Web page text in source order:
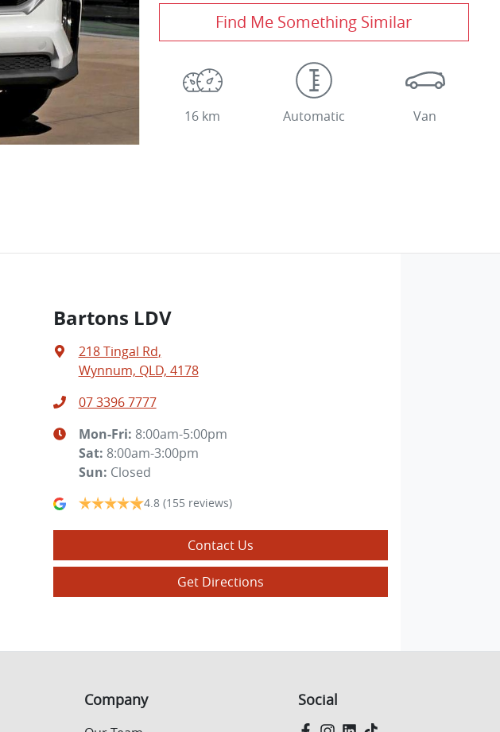
Find Me Something Similar
16 km Automatic Van
Bartons LDV
218 Tingal Rd,
Wynnum, QLD, 4178
07 3396 7777
Mon-Fri: 8:00am-5:00pm
Sat: 8:00am-3:00pm
Sun: Closed
4.8 (155 reviews)
Contact Us
Get Directions
Company Social